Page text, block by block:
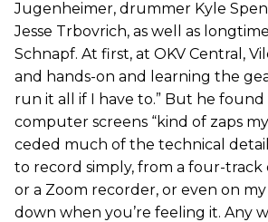
Jugenheimer, drummer Kyle
Jesse Trbovrich, as well as
Schnapf. At first, at OKV Central,
and hands-on and learning the
run it all if I have to.” But he
computer screens “kind of zaps
ceded much of the technical
to record simply, from a four-track
or a Zoom recorder, or even on
down when you’re feeling it. Any